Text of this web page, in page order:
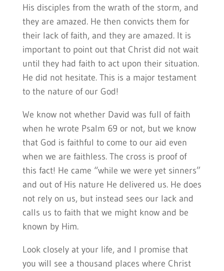
His disciples from the wrath of the storm, and
they are amazed. He then convicts them for
their lack of faith, and they are amazed. It is
important to point out that Christ did not wait
until they had faith to act upon their situation.
He did not hesitate. This is a major testament
to the nature of our God!
We know not whether David was full of faith
when he wrote Psalm 69 or not, but we know
that God is faithful to come to our aid even
when we are faithless. The cross is proof of
this fact! He came “while we were yet sinners”
and out of His nature He delivered us. He does
not rely on us, but instead sees our lack and
calls us to faith that we might know and be
known by Him.
Look closely at your life, and I promise that
you will see a thousand places where Christ